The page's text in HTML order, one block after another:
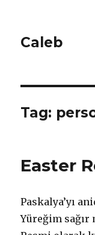
Caleb
Tag:
Easter
Paskalya’yı
Yüreğim sağır